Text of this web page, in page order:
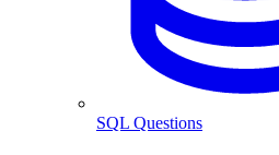
SQL Questions